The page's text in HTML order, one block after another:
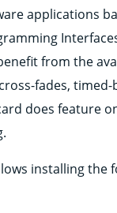
applications
from the
fades,
does feature
installing